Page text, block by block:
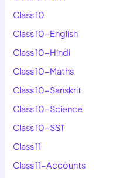
Class 10
Class 10-English
Class 10-Hindi
Class 10-Maths
Class 10-Sanskrit
Class 10-Science
Class 10-SST
Class 11
Class 11-Accounts